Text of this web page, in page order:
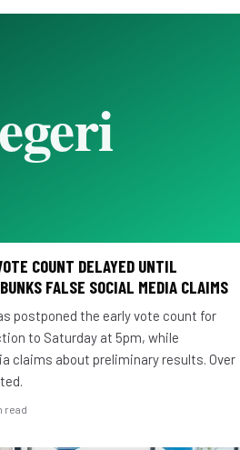
COUNT DELAYED UNTIL
FALSE SOCIAL MEDIA CLAIMS
postponed the early vote count for
to Saturday at 5pm, while
claims about preliminary results. Over
read